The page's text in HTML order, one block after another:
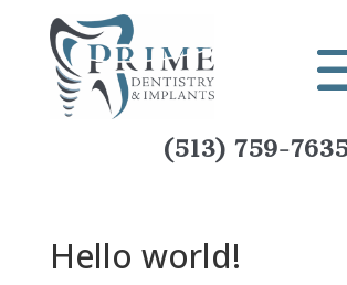
(513) 759-
Hello world!